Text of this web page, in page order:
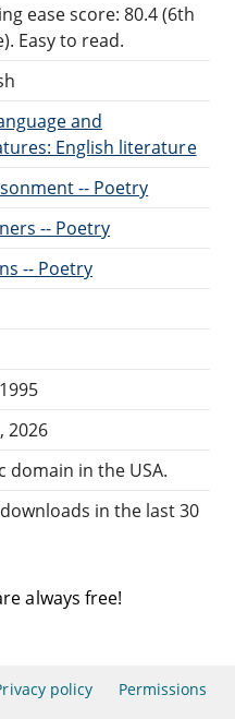
ease score: 80.4 (6th
Easy to read.
and
English literature
-- Poetry
-- Poetry
-- Poetry
2026
domain in the USA.
in the last 30
always free!
policy Permissions